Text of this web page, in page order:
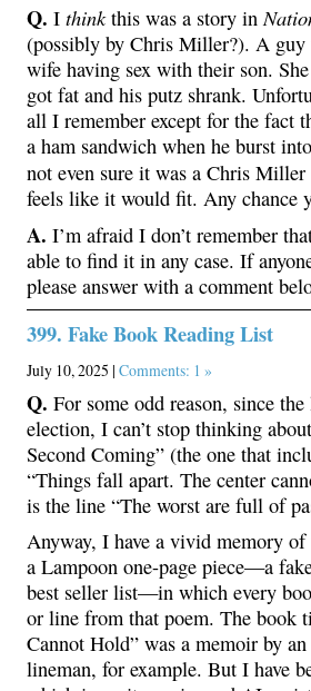
Q. I thinkthis was a story in
(possibly by Chris Miller?). A
wife having sex with their son.
got fat and his putz shrank.
all I remember except for the fact
a ham sandwich when he burst
not even sure it was a Chris
feels like it would fit. Any chance
A. I’m afraid I don’t remember
able to find it in any case. If
please answer with a comment
399. Fake Book Reading List
July 10, 2025 | Comments: 1 »
Q. For some odd reason, since
election, I can’t stop thinking
Second Coming” (the one that
“Things fall apart. The center
is the line “The worst are full of
Anyway, I have a vivid memory
a Lampoon one-page piece—a
best seller list—in which every
or line from that poem. The book
Cannot Hold” was a memoir by
lineman, for example. But I have